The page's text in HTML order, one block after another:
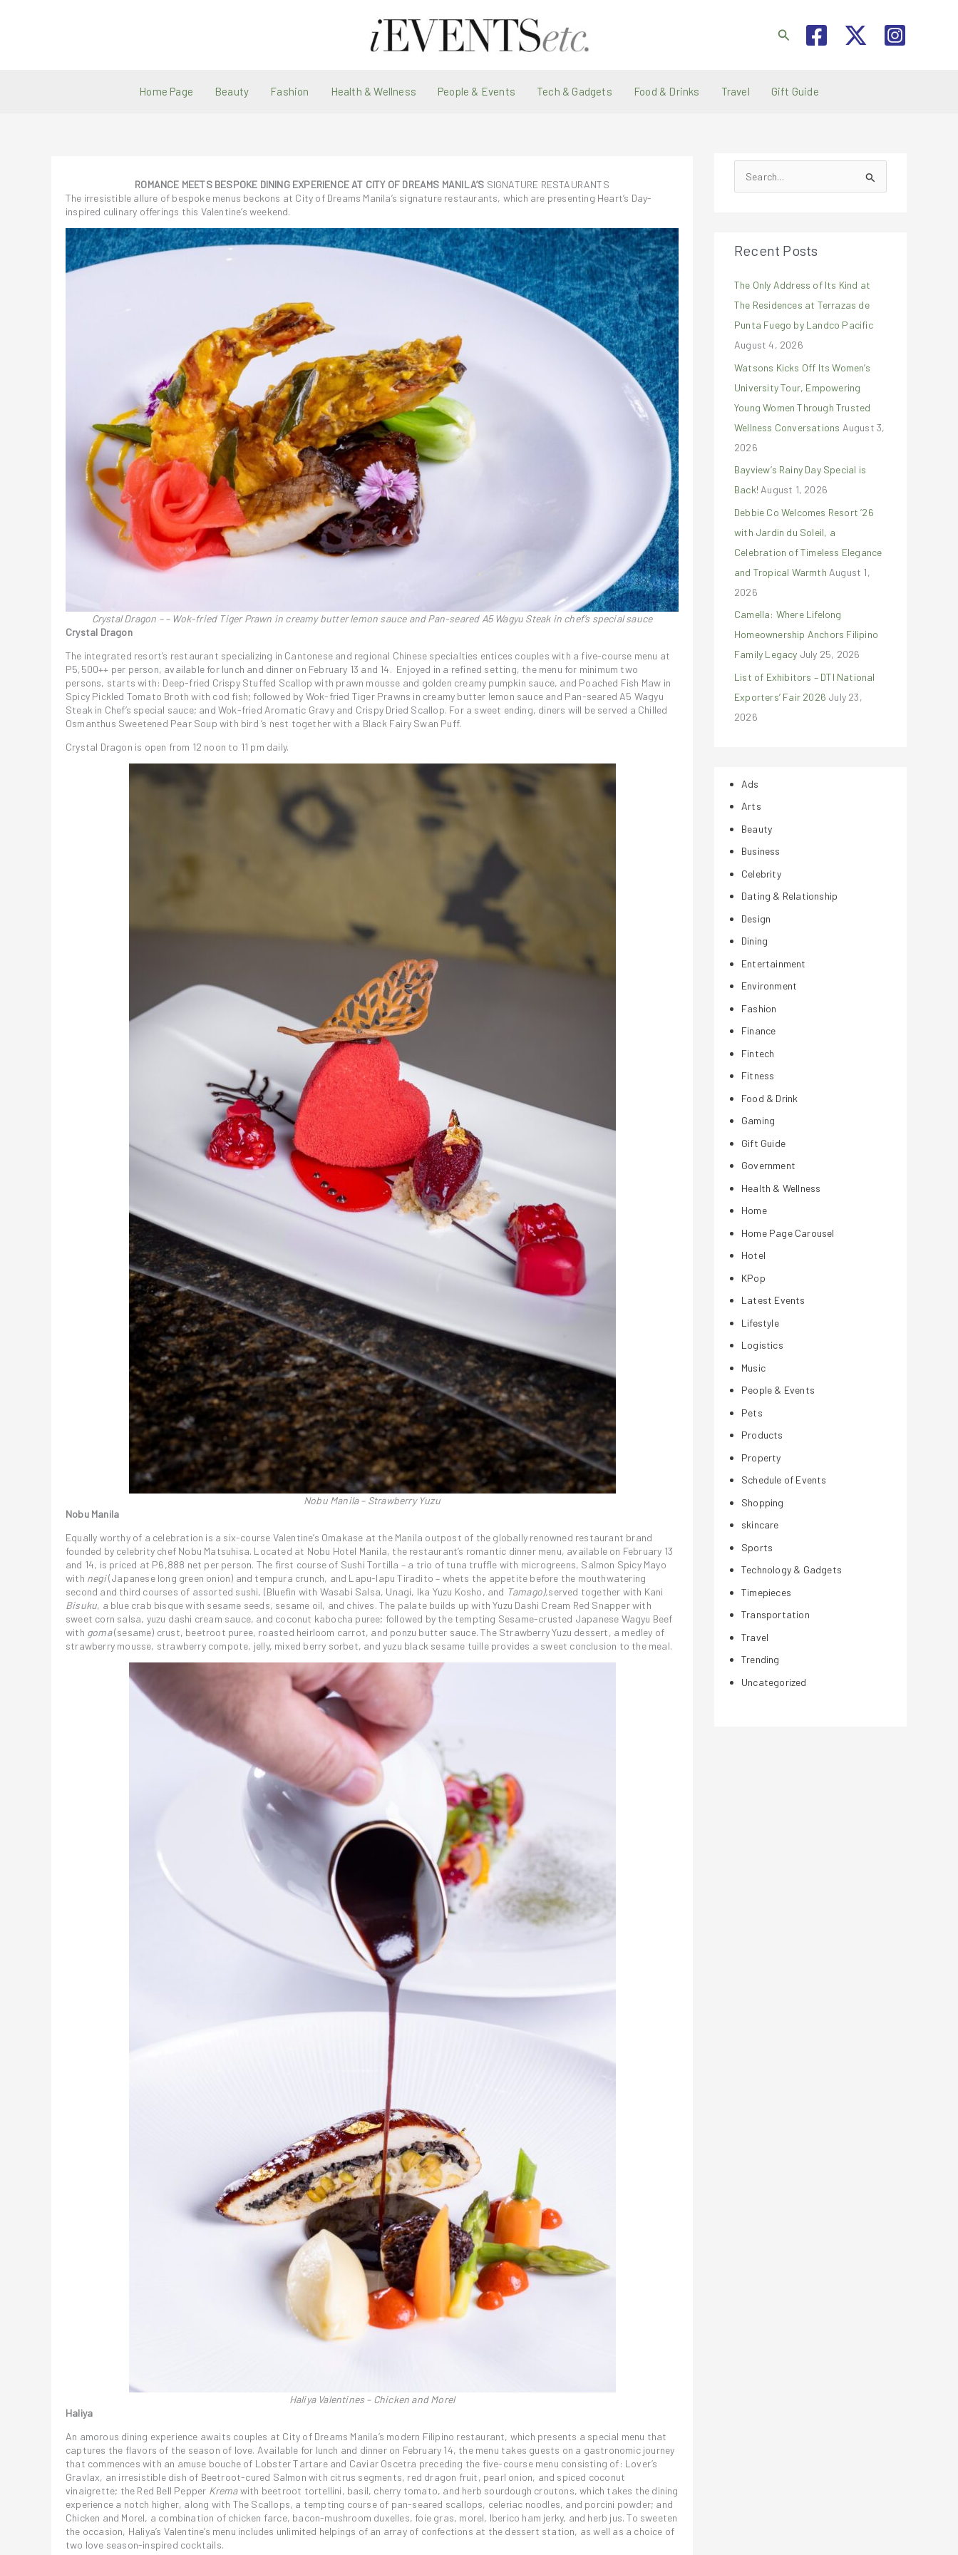
Search
Home Page Beauty Fashion Health & Wellness People & Events Tech & Gadgets Food & Drinks Travel Gift Guide
ROMANCE MEETS BESPOKE DINING EXPERIENCE AT CITY OF DREAMS MANILA’S SIGNATURE RESTAURANTS
The irresistible allure of bespoke menus beckons at City of Dreams Manila’s signature restaurants, which are presenting Heart’s Day-
inspired culinary offerings this Valentine’s weekend.
Crystal Dragon – – Wok-fried Tiger Prawn in creamy butter lemon sauce and Pan-seared A5 Wagyu Steak in chef’s special sauce
Crystal Dragon
The integrated resort’s restaurant specializing in Cantonese and regional Chinese specialties entices couples with a five-course menu at
P5,500++ per person, available for lunch and dinner on February 13 and 14. Enjoyed in a refined setting, the menu for minimum two
persons, starts with: Deep-fried Crispy Stuffed Scallop with prawn mousse and golden creamy pumpkin sauce, and Poached Fish Maw in
Spicy Pickled Tomato Broth with cod fish; followed by Wok-fried Tiger Prawns in creamy butter lemon sauce and Pan-seared A5 Wagyu
Steak in Chef’s special sauce; and Wok-fried Aromatic Gravy and Crispy Dried Scallop. For a sweet ending, diners will be served a Chilled
Osmanthus Sweetened Pear Soup with bird ‘s nest together with a Black Fairy Swan Puff.
Crystal Dragon is open from 12 noon to 11 pm daily.
Nobu Manila – Strawberry Yuzu
Nobu Manila
Equally worthy of a celebration is a six-course Valentine’s Omakase at the Manila outpost of the globally renowned restaurant brand
founded by celebrity chef Nobu Matsuhisa. Located at Nobu Hotel Manila, the restaurant’s romantic dinner menu, available on February 13
and 14, is priced at P6,888 net per person. The first course of Sushi Tortilla – a trio of tuna truffle with microgreens, Salmon Spicy Mayo
with negi(Japanese long green onion) and tempura crunch, and Lapu-lapu Tiradito – whets the appetite before the mouthwatering
second and third courses of assorted sushi, (Bluefin with Wasabi Salsa, Unagi, Ika Yuzu Kosho, and Tamago),served together with Kani
Bisuku, a blue crab bisque with sesame seeds, sesame oil, and chives. The palate builds up with Yuzu Dashi Cream Red Snapper with
sweet corn salsa, yuzu dashi cream sauce, and coconut kabocha puree; followed by the tempting Sesame-crusted Japanese Wagyu Beef
with goma(sesame) crust, beetroot puree, roasted heirloom carrot, and ponzu butter sauce. The Strawberry Yuzu dessert, a medley of
strawberry mousse, strawberry compote, jelly, mixed berry sorbet, and yuzu black sesame tuille provides a sweet conclusion to the meal.
Haliya Valentines – Chicken and Morel
Haliya
An amorous dining experience awaits couples at City of Dreams Manila’s modern Filipino restaurant, which presents a special menu that
captures the flavors of the season of love. Available for lunch and dinner on February 14, the menu takes guests on a gastronomic journey
that commences with an amuse bouche of Lobster Tartare and Caviar Oscetra preceding the five-course menu consisting of: Lover’s
Gravlax, an irresistible dish of Beetroot-cured Salmon with citrus segments, red dragon fruit, pearl onion, and spiced coconut
vinaigrette; the Red Bell Pepper Kremawith beetroot tortellini, basil, cherry tomato, and herb sourdough croutons, which takes the dining
experience a notch higher, along with The Scallops, a tempting course of pan-seared scallops, celeriac noodles, and porcini powder; and
Chicken and Morel, a combination of chicken farce, bacon-mushroom duxelles, foie gras, morel, Iberico ham jerky, and herb jus. To sweeten
the occasion, Haliya’s Valentine’s menu includes unlimited helpings of an array of confections at the dessert station, as well as a choice of
two love season-inspired cocktails.
e
c
f
o
r
:
Recent Posts
The Only Address of Its Kind at
The Residences at Terrazas de
Punta Fuego by Landco Pacific
August 4, 2026
Watsons Kicks Off Its Women’s
University Tour, Empowering
Young Women Through Trusted
Wellness Conversations August 3,
2026
Bayview’s Rainy Day Special is
Back! August 1, 2026
Debbie Co Welcomes Resort ’26
with Jardin du Soleil, a
Celebration of Timeless Elegance
and Tropical Warmth August 1,
2026
Camella: Where Lifelong
Homeownership Anchors Filipino
Family Legacy July 25, 2026
List of Exhibitors – DTI National
Exporters’ Fair 2026 July 23,
2026
Ads
Arts
Beauty
Business
Celebrity
Dating & Relationship
Design
Dining
Entertainment
Environment
Fashion
Finance
Fintech
Fitness
Food & Drink
Gaming
Gift Guide
Government
Health & Wellness
Home
Home Page Carousel
Hotel
KPop
Latest Events
Lifestyle
Logistics
Music
People & Events
Pets
Products
Property
Schedule of Events
Shopping
skincare
Sports
Technology & Gadgets
Timepieces
Transportation
Travel
Trending
Uncategorized